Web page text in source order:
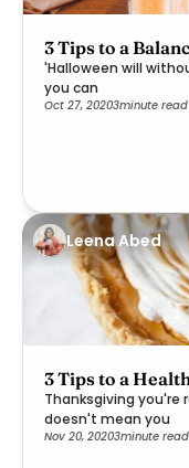
3 Tips to a
'Halloween will
you can
Oct 27, 20203minute read
Leena Abed
3 Tips to a
Thanksgiving
doesn't mean you
Nov 20, 20203minute read